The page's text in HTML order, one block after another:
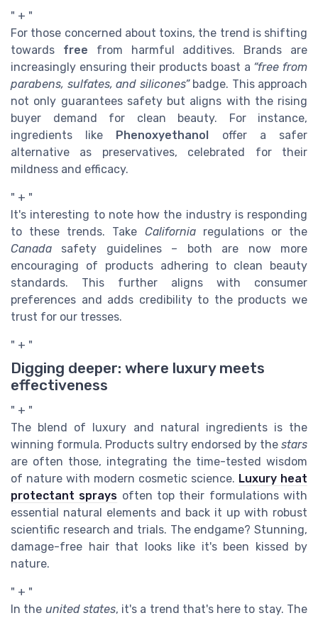
" + "
For those concerned about toxins, the trend is shifting
towards free from harmful additives. Brands are
increasingly ensuring their products boast a “free from
parabens, sulfates, and silicones”badge. This approach
not only guarantees safety but aligns with the rising
buyer demand for clean beauty. For instance,
ingredients like Phenoxyethanol offer a safer
alternative as preservatives, celebrated for their
mildness and efficacy.
" + "
It's interesting to note how the industry is responding
to these trends. Take Californiaregulations or the
Canada safety guidelines – both are now more
encouraging of products adhering to clean beauty
standards. This further aligns with consumer
preferences and adds credibility to the products we
trust for our tresses.
" + "
Digging deeper: where luxury meets
effectiveness
" + "
The blend of luxury and natural ingredients is the
winning formula. Products sultry endorsed by the stars
are often those, integrating the time-tested wisdom
of nature with modern cosmetic science. Luxury heat
protectant sprays often top their formulations with
essential natural elements and back it up with robust
scientific research and trials. The endgame? Stunning,
damage-free hair that looks like it's been kissed by
nature.
" + "
In the united states, it's a trend that's here to stay. The